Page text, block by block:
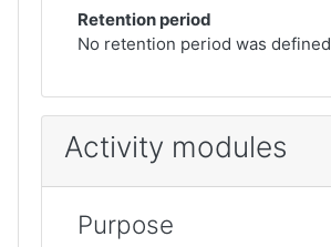
Retention period
No retention period was defined
Activity modules
Purpose